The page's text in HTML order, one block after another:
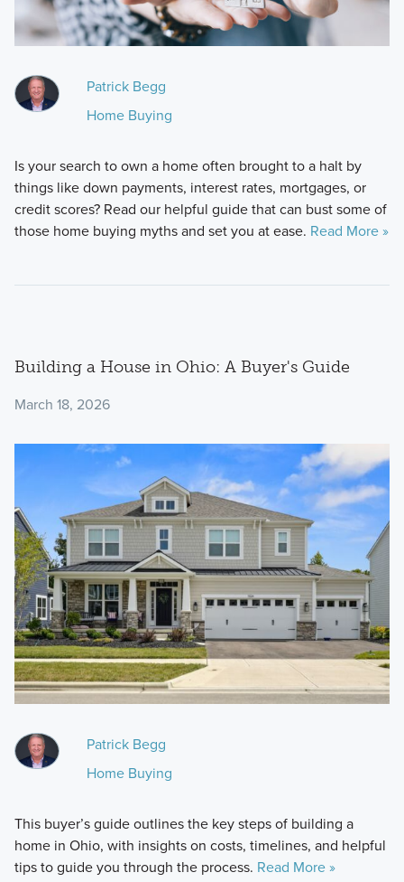
Patrick Begg
Home Buying
Is your search to own a home often brought to a halt by
things like down payments, interest rates, mortgages, or
credit scores? Read our helpful guide that can bust some of
those home buying myths and set you at ease. Read More »
Building a House in Ohio: A Buyer's Guide
March 18, 2026
Patrick Begg
Home Buying
This buyer’s guide outlines the key steps of building a
home in Ohio, with insights on costs, timelines, and helpful
tips to guide you through the process. Read More »